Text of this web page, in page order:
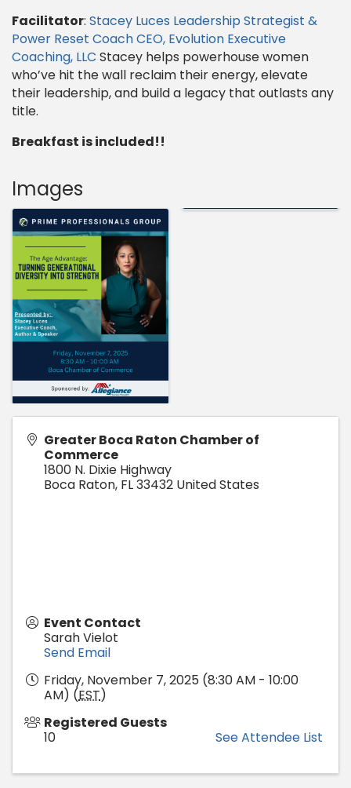
Facilitator: Stacey Luces Leadership Strategist &
Power Reset Coach CEO, Evolution Executive
Coaching, LLC Stacey helps powerhouse women
who’ve hit the wall reclaim their energy, elevate
their leadership, and build a legacy that outlasts any
title.
Breakfast is included!!
Images
Greater Boca Raton Chamber of
Commerce
1800 N. Dixie Highway
Boca Raton, FL33432 United States
Event Contact
Sarah Vielot
Send Email
Friday, November 7, 2025 (8:30 AM - 10:00
AM) (EST)
Registered Guests
10
See Attendee List